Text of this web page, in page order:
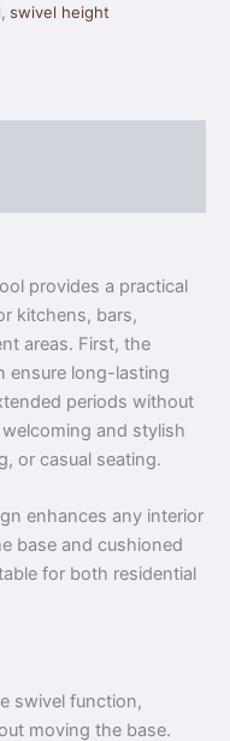
, swivel height
provides a practical
kitchens, bars,
areas. First, the
ensure long-lasting
periods without
and stylish
or casual seating.
enhances any interior
base and cushioned
for both residential
swivel function,
moving the base.